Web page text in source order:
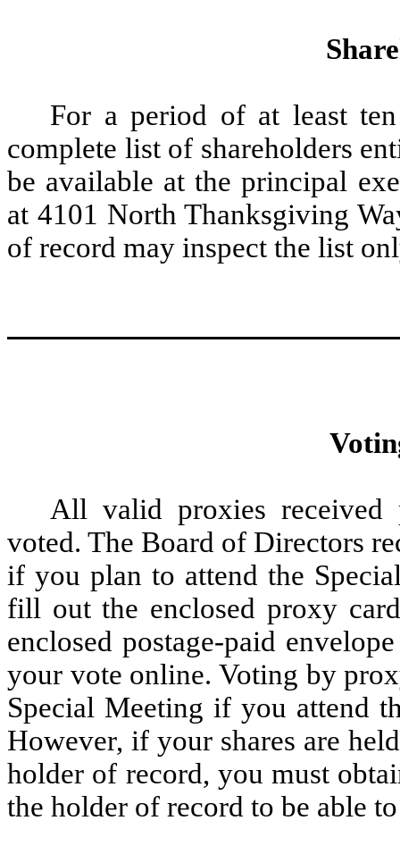
For a period of at least
complete list of shareholders
be available at the principal
at 4101 North Thanksgiving
of record may inspect the list
All valid proxies
voted. The Board of Directors
if you plan to attend the
fill out the enclosed proxy
enclosed postage-paid
your vote online. Voting by
Special Meeting if you attend
However, if your shares are
holder of record, you must
the holder of record to be able